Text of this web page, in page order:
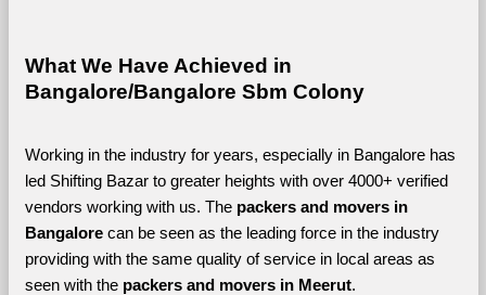
What We Have Achieved in
Bangalore/Bangalore Sbm Colony
Working in the industry for years, especially in Bangalore has
led Shifting Bazar to greater heights with over 4000+ verified
vendors working with us. The packers and movers in
Bangalore can be seen as the leading force in the industry
providing with the same quality of service in local areas as
seen with the packers and movers in Meerut.